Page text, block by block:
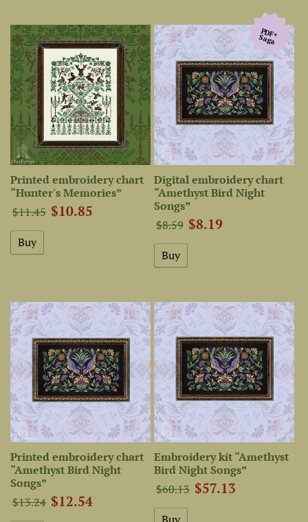
Printed embroidery chart
“Hunter's Memories”
$11.45 $10.85
PDF+
Saga
Digital embroidery chart
“Amethyst Bird Night
Songs”
$8.59 $8.19
Printed embroidery chart
“Amethyst Bird Night
Songs”
$13.24 $12.54
Embroidery kit “Amethyst
Bird Night Songs”
$60.13 $57.13